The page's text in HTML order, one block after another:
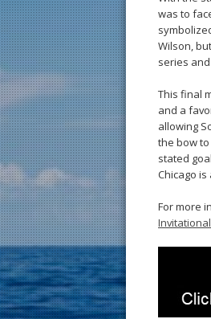
was to
Wilson,
series
This final
and a
allowing
the bow
stated
Chicago
For more